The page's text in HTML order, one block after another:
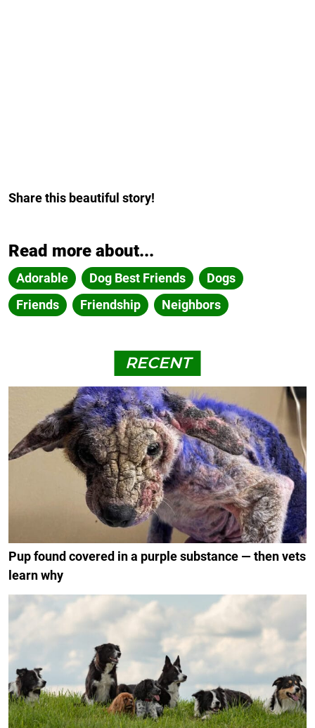
Share this beautiful story!
Read more about...
Adorable Dog Best Friends
Dogs
Friends
Friendship Neighbors
RECENT
Pup found covered in a purple substance — then vets
learn why